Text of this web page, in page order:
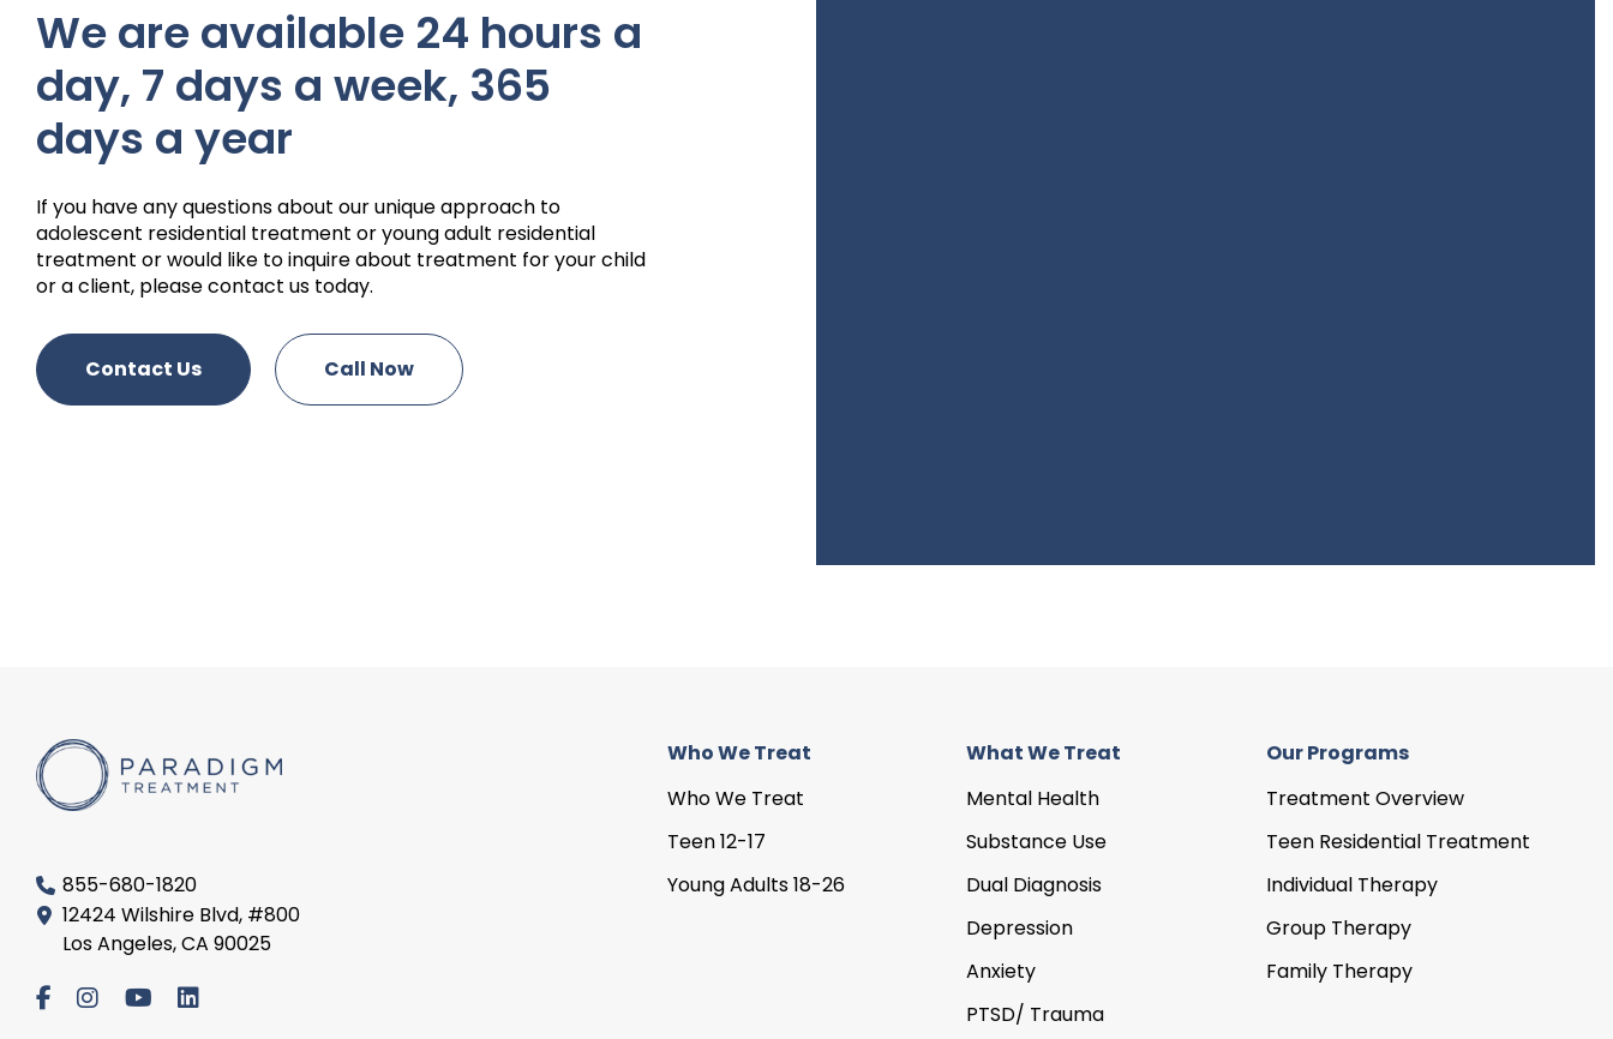
We are available 24 hours a
day, 7 days a week, 365
days a year
If you have any questions about our unique approach to
adolescent residential treatment or young adult residential
treatment or would like to inquire about treatment for your child
or a client, please contact us today.
Contact Us Call Now
855-680-1820
12424 Wilshire Blvd, #800
Los Angeles, CA 90025
Who We Treat
Who We Treat
Teen 12-17
Young Adults 18-26
What We Treat
Mental Health
Substance Use
Dual Diagnosis
Depression
Anxiety
PTSD/ Trauma
Our Programs
Treatment Overview
Teen Residential Treatment
Individual Therapy
Group Therapy
Family Therapy